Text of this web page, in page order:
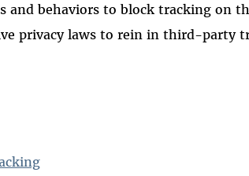
and behaviors to block tracking on
privacy laws to rein in third-party